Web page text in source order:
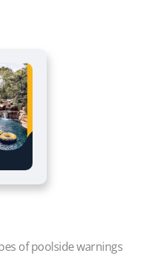
of poolside warnings